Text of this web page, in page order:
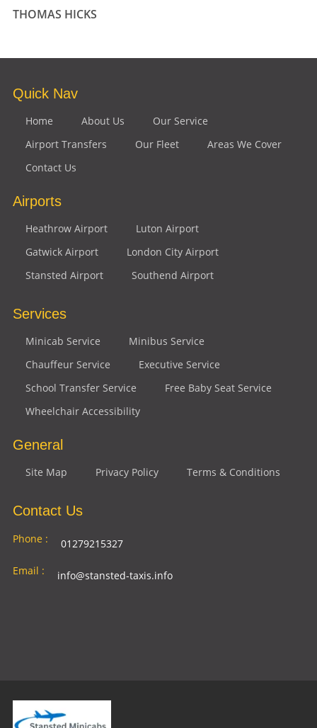
THOMAS HICKS
Quick Nav
Home About Us
Our Service
Airport Transfers
Our Fleet
Areas We Cover
Contact Us
Airports
Heathrow Airport
Luton Airport
Gatwick Airport
London City Airport
Stansted Airport
Southend Airport
Services
Minicab Service
Minibus Service
Chauffeur Service
Executive Service
School Transfer Service
Free Baby Seat Service
Wheelchair Accessibility
General
Site Map Privacy Policy Terms & Conditions
Contact Us
Phone :
01279215327
Email :
info@stansted-taxis.info